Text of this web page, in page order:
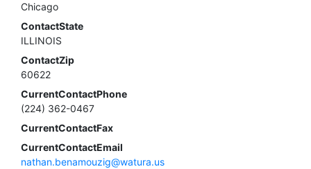
Chicago
ContactState
ILLINOIS
ContactZip
60622
CurrentContactPhone
(224) 362-0467
CurrentContactFax
CurrentContactEmail
nathan.benamouzig@watura.us